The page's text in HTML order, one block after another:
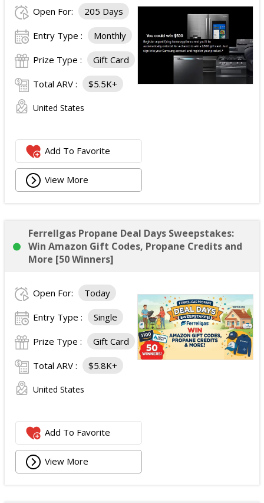
Open For: 205 Days
Entry Type : Monthly
Prize Type : Gift Card
Total ARV : $5.5K+
United States
Add To Favorite
View More
Ferrellgas Propane Deal Days Sweepstakes:
Win Amazon Gift Codes, Propane Credits and
More [50 Winners]
Open For: Today
Entry Type : Single
Prize Type : Gift Card
Total ARV : $5.8K+
United States
Add To Favorite
View More